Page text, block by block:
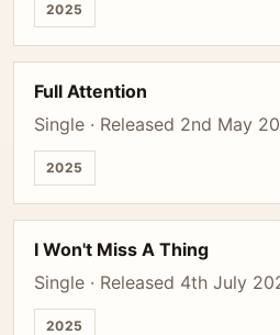
2025
Full Attention
Single · Released 2nd May
2025
I Won't Miss A Thing
Single · Released 4th July
2025